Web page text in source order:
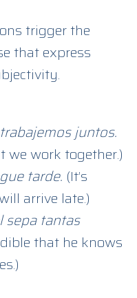
trigger the
that express
juntos.
we work together.)
tarde. (It’s
arrive late.)
sepa tantas
that he knows